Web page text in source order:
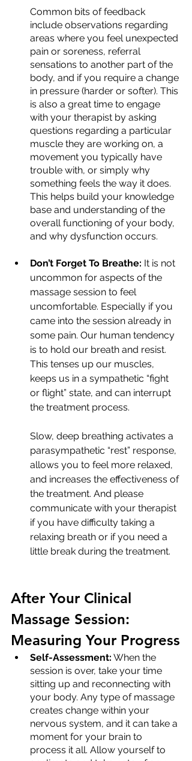
Common bits of feedback
include observations regarding
areas where you feel unexpected
pain or soreness, referral
sensations to another part of the
body, and if you require a change
in pressure (harder or softer). This
is also a great time to engage
with your therapist by asking
questions regarding a particular
muscle they are working on, a
movement you typically have
trouble with, or simply why
something feels the way it does.
This helps build your knowledge
base and understanding of the
overall functioning of your body,
and why dysfunction occurs.
Don’t Forget To Breathe: It is not
uncommon for aspects of the
massage session to feel
uncomfortable. Especially if you
came into the session already in
some pain. Our human tendency
is to hold our breath and resist.
This tenses up our muscles,
keeps us in a sympathetic “fight
or flight” state, and can interrupt
the treatment process.
Slow, deep breathing activates a
parasympathetic “rest” response,
allows you to feel more relaxed,
and increases the effectiveness of
the treatment. And please
communicate with your therapist
if you have difficulty taking a
relaxing breath or if you need a
little break during the treatment.
After Your Clinical
Massage Session:
Measuring Your Progress
Self-Assessment: When the
session is over, take your time
sitting up and reconnecting with
your body. Any type of massage
creates change within your
nervous system, and it can take a
moment for your brain to
process it all. Allow yourself to